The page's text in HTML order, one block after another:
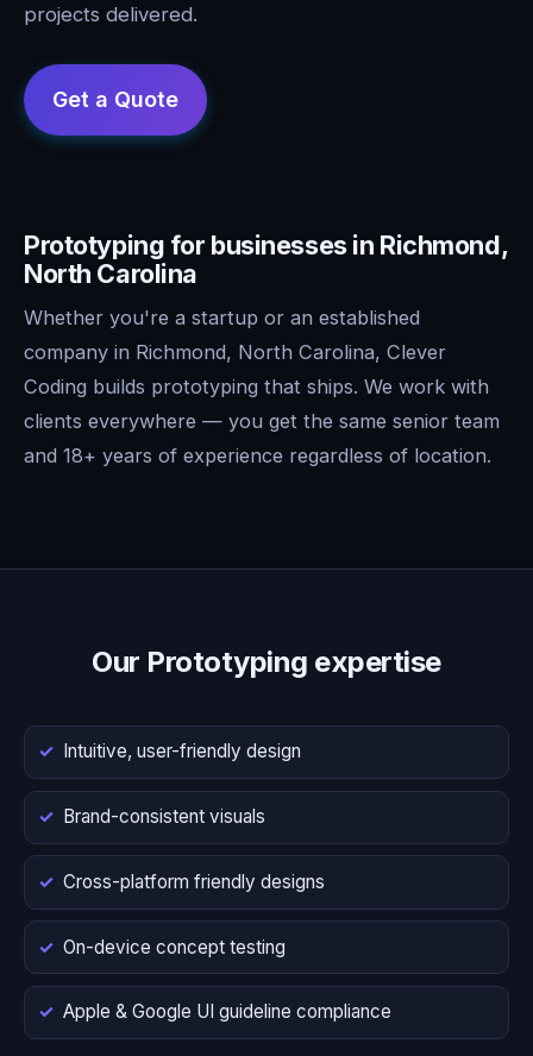
projects delivered.
Prototyping for businesses in Richmond,
North Carolina
Whether you're a startup or an established
company in Richmond, North Carolina, Clever
Coding builds prototyping that ships. We work with
clients everywhere — you get the same senior team
and 18+ years of experience regardless of location.
Our Prototyping expertise
Intuitive, user-friendly design
Brand-consistent visuals
Cross-platform friendly designs
On-device concept testing
Apple & Google UI guideline compliance